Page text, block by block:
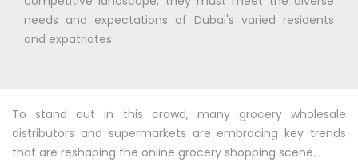
needs and expectations of Dubai's varied residents
and expatriates.
To stand out in this crowd, many grocery wholesale
distributors and supermarkets are embracing key trends
that are reshaping the online grocery shopping scene.